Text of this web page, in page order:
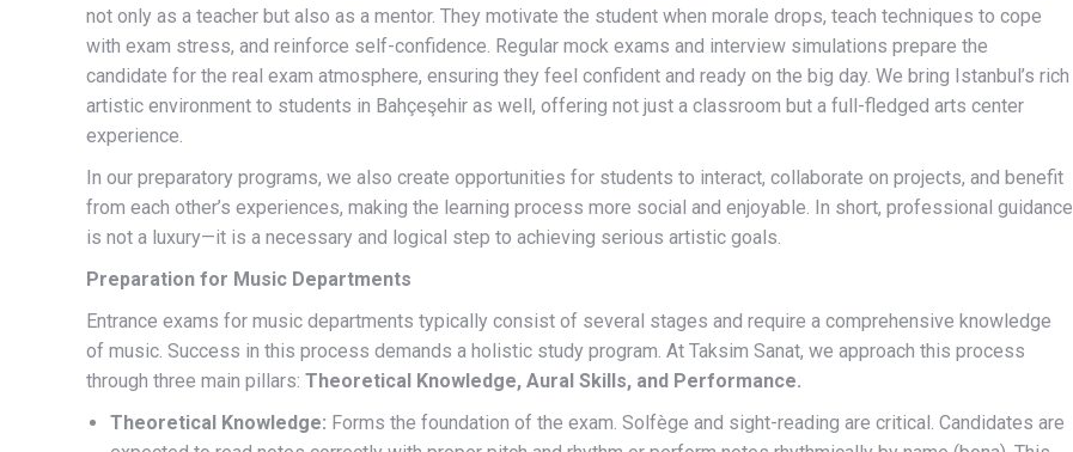
not only as a teacher but also as a mentor. They motivate the student when morale drops, teach techniques to cope
with exam stress, and reinforce self-confidence. Regular mock exams and interview simulations prepare the
candidate for the real exam atmosphere, ensuring they feel confident and ready on the big day. We bring Istanbul’s rich
artistic environment to students in Bahçeşehir as well, offering not just a classroom but a full-fledged arts center
experience.
In our preparatory programs, we also create opportunities for students to interact, collaborate on projects, and benefit
from each other’s experiences, making the learning process more social and enjoyable. In short, professional guidance
is not a luxury—it is a necessary and logical step to achieving serious artistic goals.
Preparation for Music Departments
Entrance exams for music departments typically consist of several stages and require a comprehensive knowledge
of music. Success in this process demands a holistic study program. At Taksim Sanat, we approach this process
through three main pillars: Theoretical Knowledge, Aural Skills, and Performance.
Theoretical Knowledge: Forms the foundation of the exam. Solfège and sight-reading are critical. Candidates are